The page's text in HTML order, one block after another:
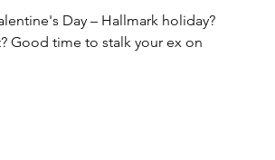
Day – Hallmark holiday?
Good time to stalk your ex on